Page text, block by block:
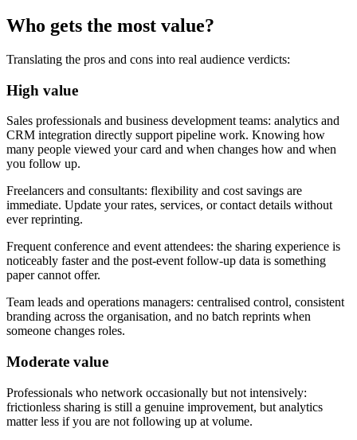
Who gets the most value?
Translating the pros and cons into real audience verdicts:
High value
Sales professionals and business development teams: analytics and
CRM integration directly support pipeline work. Knowing how
many people viewed your card and when changes how and when
you follow up.
Freelancers and consultants: flexibility and cost savings are
immediate. Update your rates, services, or contact details without
ever reprinting.
Frequent conference and event attendees: the sharing experience is
noticeably faster and the post-event follow-up data is something
paper cannot offer.
Team leads and operations managers: centralised control, consistent
branding across the organisation, and no batch reprints when
someone changes roles.
Moderate value
Professionals who network occasionally but not intensively:
frictionless sharing is still a genuine improvement, but analytics
matter less if you are not following up at volume.